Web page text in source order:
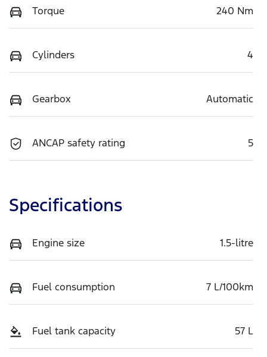
Torque 240 Nm
Cylinders 4
Gearbox Automatic
ANCAP safety rating 5
Specifications
Engine size 1.5-litre
Fuel consumption 7 L/100km
Fuel tank capacity 57 L